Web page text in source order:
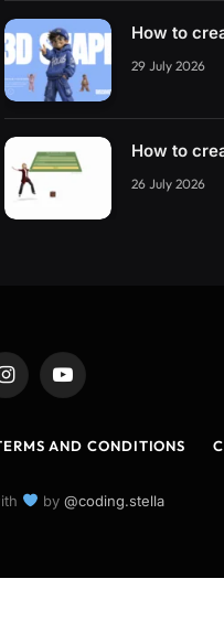
How to
29 July 2026
How to
26 July 2026
InstagramYouTube
AND CONDITIONS
by @coding.stella